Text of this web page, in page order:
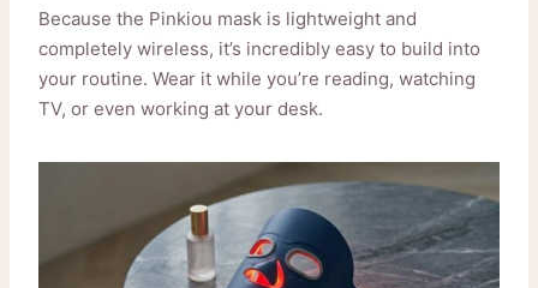
Because the Pinkiou mask is lightweight and
completely wireless, it’s incredibly easy to build into
your routine. Wear it while you’re reading, watching
TV, or even working at your desk.